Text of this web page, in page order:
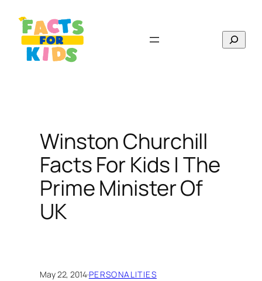
content
Search
Winston Churchill
Facts For Kids | The
Prime Minister Of
UK
May 22, 2014·PERSONALITIES